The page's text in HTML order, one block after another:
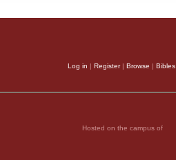
Log in | Register| Browse | Bibles
Hosted on the campus of